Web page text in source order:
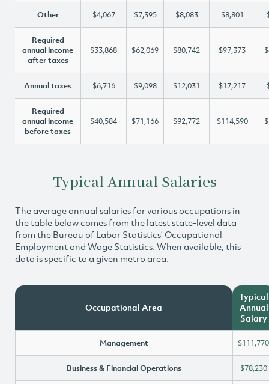
Other $4,067 $7,395 $8,083 $8,801
Required
annual income
after taxes
$33,868 $62,069 $80,742 $97,373
Annual taxes $6,716 $9,098 $12,031 $17,217
Required
annual income
before taxes
$40,584 $71,166 $92,772 $114,590
Typical Annual Salaries
The average annual salaries for various occupations in
the table below comes from the latest state-level data
from the Bureau of Labor Statistics’ Occupational
Employment and Wage Statistics. When available, this
data is specific to a given metro area.
Occupational Area
Typical
Annual
Salary
Management $111,770
Business & Financial Operations $78,230